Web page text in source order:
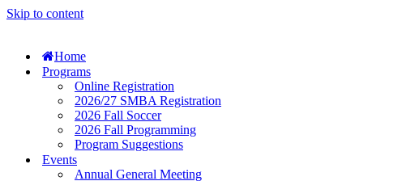
Skip to content
Home
Programs
Online Registration
2026/27 SMBA Registration
2026 Fall Soccer
2026 Fall Programming
Program Suggestions
Events
Annual General Meeting